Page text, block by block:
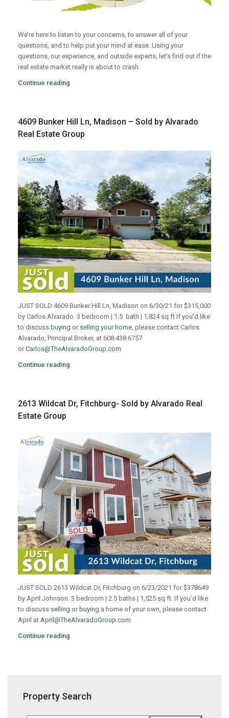
We’re here to listen to your concerns, to answer all of your
questions, and to help put your mind at ease. Using your
questions, our experience, and outside experts, let’s find out if the
real estate market really is about to crash.
Continue reading
4609 Bunker Hill Ln, Madison – Sold by Alvarado
Real Estate Group
JUST SOLD 4609 Bunker Hill Ln, Madison on 6/30/21 for $315,000
by Carlos Alvarado. 3 bedroom | 1.5 bath | 1,824 sq ft If you’d like
to discuss buying or selling your home , please contact Carlos
Alvarado, Principal Broker, at 608.438.6757
orCarlos@TheAlvaradoGroup.com
Continue reading
2613 Wildcat Dr, Fitchburg- Sold by Alvarado Real
Estate Group
JUST SOLD 2613 Wildcat Dr, Fitchburg on 6/23/2021 for $378649
by April Johnson. 3 bedroom | 2.5 baths | 1,525 sq ft. If you’d like
to discuss selling or buying a home of your own, please contact
April at April@TheAlvaradoGroup.com
Continue reading
Property Search